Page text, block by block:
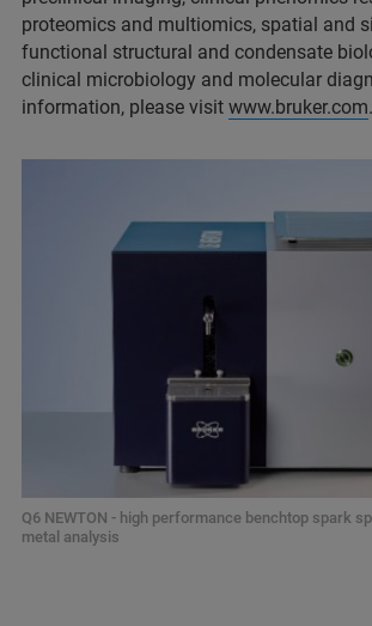
proteomics and multiomics, spatial and
functional structural and condensate
clinical microbiology and molecular
information, please visit www.bruker.com.
Q6 NEWTON - high performance benchtop spark
metal analysis